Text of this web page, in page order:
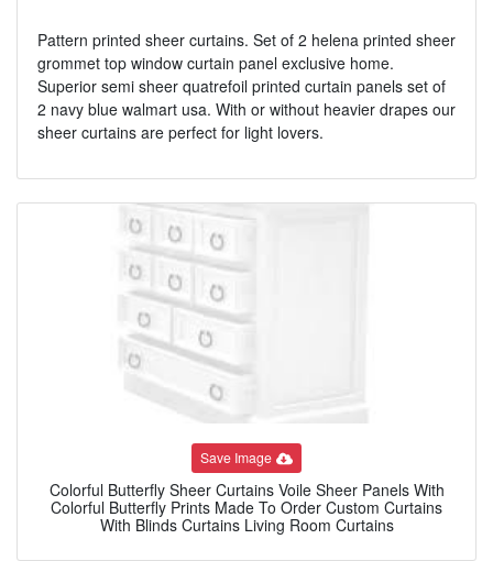
Pattern printed sheer curtains. Set of 2 helena printed sheer
grommet top window curtain panel exclusive home.
Superior semi sheer quatrefoil printed curtain panels set of
2 navy blue walmart usa. With or without heavier drapes our
sheer curtains are perfect for light lovers.
Save Image
Colorful Butterfly Sheer Curtains Voile Sheer Panels With
Colorful Butterfly Prints Made To Order Custom Curtains
With Blinds Curtains Living Room Curtains